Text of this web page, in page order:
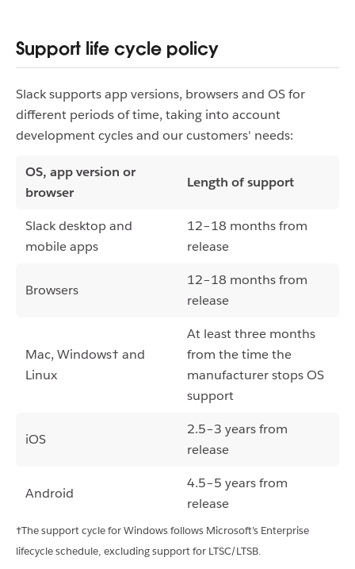
Support life cycle policy
Slack supports app versions, browsers and OS for
different periods of time, taking into account
development cycles and our customers' needs:
OS, app version or
browser
Length of support
Slack desktop and
mobile apps
12–18 months from
release
Browsers
12–18 months from
release
Mac, Windows† and
Linux
At least three months
from the time the
manufacturer stops OS
support
iOS
2.5–3 years from
release
Android
4.5–5 years from
release
†The support cycle for Windows follows Microsoft’s Enterprise
lifecycle schedule, excluding support for LTSC/LTSB.